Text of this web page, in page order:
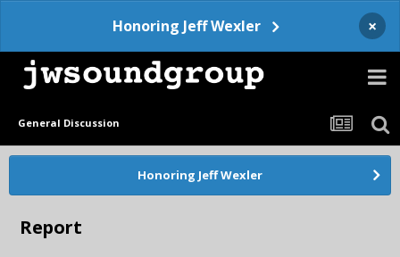
Honoring Jeff Wexler ×
General Discussion
Honoring Jeff Wexler
Report